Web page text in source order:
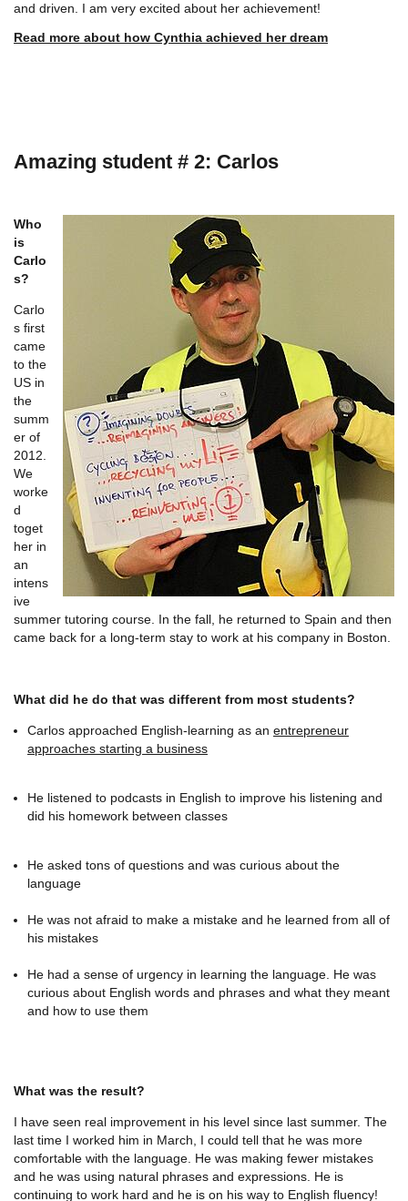
and driven. I am very excited about her achievement!
Read more about how Cynthia achieved her dream
Amazing student # 2: Carlos
Who
is
Carlo
s?
Carlo
s first
came
to the
US in
the
summ
er of
2012.
We
worke
d
toget
her in
an
intens
ive
summer tutoring course. In the fall, he returned to Spain and then
came back for a long-term stay to work at his company in Boston.
What did he do that was different from most students?
Carlos approached English-learning as an entrepreneur
approaches starting a business
He listened to podcasts in English to improve his listening and
did his homework between classes
He asked tons of questions and was curious about the
language
He was not afraid to make a mistake and he learned from all of
his mistakes
He had a sense of urgency in learning the language. He was
curious about English words and phrases and what they meant
and how to use them
What was the result?
I have seen real improvement in his level since last summer. The
last time I worked him in March, I could tell that he was more
comfortable with the language. He was making fewer mistakes
and he was using natural phrases and expressions. He is
continuing to work hard and he is on his way to English fluency!